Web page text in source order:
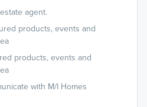
agent.
products, events and
products, events and
with M/I Homes